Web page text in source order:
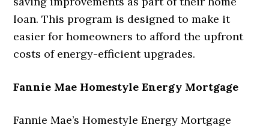
loan. This program is designed to make it
easier for homeowners to afford the upfront
costs of energy-efficient upgrades.
Fannie Mae Homestyle Energy Mortgage
Fannie Mae’s Homestyle Energy Mortgage